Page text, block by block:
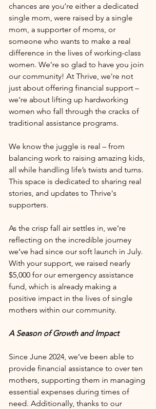
chances are you’re either a dedicated
single mom, were raised by a single
mom, a supporter of moms, or
someone who wants to make a real
difference in the lives of working-class
women. We’re so glad to have you join
our community! At Thrive, we're not
just about offering financial support –
we're about lifting up hardworking
women who fall through the cracks of
traditional assistance programs.
We know the juggle is real – from
balancing work to raising amazing kids,
all while handling life’s twists and turns.
This space is dedicated to sharing real
stories, and updates to Thrive's
supporters.
As the crisp fall air settles in, we’re
reflecting on the incredible journey
we’ve had since our soft launch in July.
With your support, we raised nearly
$5,000 for our emergency assistance
fund, which is already making a
positive impact in the lives of single
mothers within our community.
A Season of Growth and Impact
Since June 2024, we’ve been able to
provide financial assistance to over ten
mothers, supporting them in managing
essential expenses during times of
need. Additionally, thanks to our